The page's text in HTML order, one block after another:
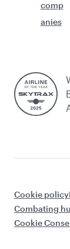
comp
anies
Cookie policy
Combating
Cookie